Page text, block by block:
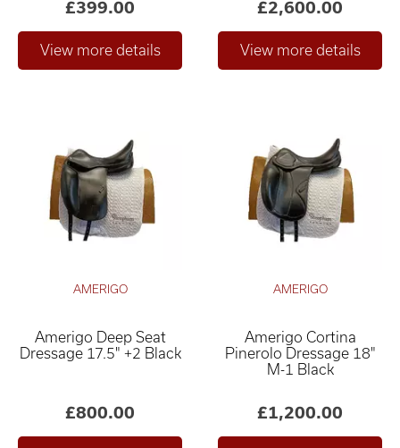
£399.00 £2,600.00
AMERIGO
Amerigo Deep Seat
Dressage 17.5" +2 Black
£800.00
AMERIGO
Amerigo Cortina
Pinerolo Dressage 18"
M-1 Black
£1,200.00